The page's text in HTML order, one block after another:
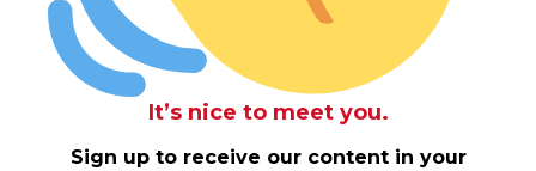
It’s nice to meet you.
Sign up to receive our content in your